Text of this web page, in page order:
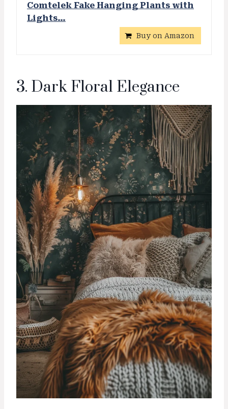
Comtelek Fake Hanging Plants with
Lights…
Buy on Amazon
3. Dark Floral Elegance